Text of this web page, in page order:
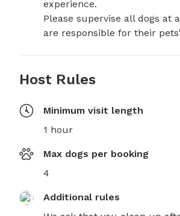
experience.
Please supervise all dogs
are responsible for their
Host Rules
Minimum visit length
1 hour
Max dogs per booking
4
Additional rules